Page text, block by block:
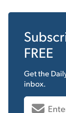
FREE
Get the
inbox.